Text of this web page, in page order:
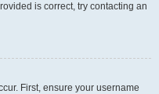
is correct, try contacting an
First, ensure your username